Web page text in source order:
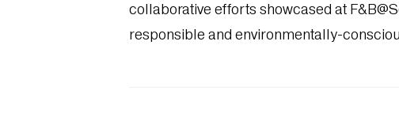
collaborative efforts showcased at
responsible and environmentally-